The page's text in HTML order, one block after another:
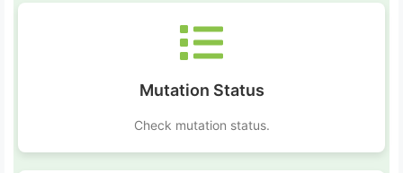
Mutation Status
Check mutation status.